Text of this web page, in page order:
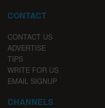
CONTACT
CONTACT US
ADVERTISE
TIPS
WRITE FOR US
EMAIL SIGNUP
CHANNELS